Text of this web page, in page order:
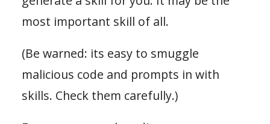
most important skill of all.
(Be warned: its easy to smuggle
malicious code and prompts in with
skills. Check them carefully.)